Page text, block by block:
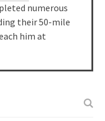
numerous
their 50-mile
him at